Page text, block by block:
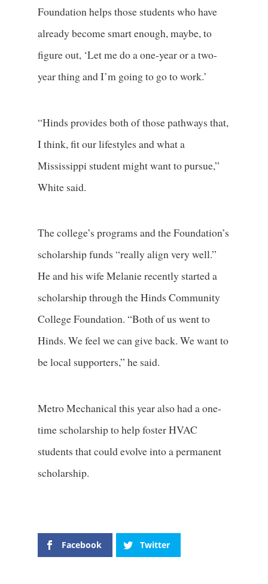
Foundation helps those students who have
already become smart enough, maybe, to
figure out, ‘Let me do a one-year or a two-
year thing and I’m going to go to work.’
“Hinds provides both of those pathways that,
I think, fit our lifestyles and what a
Mississippi student might want to pursue,”
White said.
The college’s programs and the Foundation’s
scholarship funds “really align very well.”
He and his wife Melanie recently started a
scholarship through the Hinds Community
College Foundation. “Both of us went to
Hinds. We feel we can give back. We want to
be local supporters,” he said.
Metro Mechanical this year also had a one-
time scholarship to help foster HVAC
students that could evolve into a permanent
scholarship.
Facebook Twitter